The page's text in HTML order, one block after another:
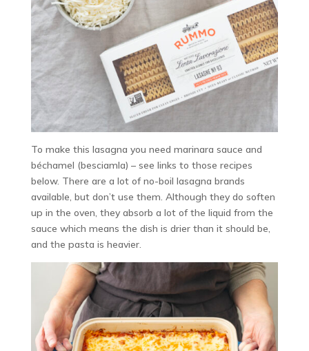
To make this lasagna you need marinara sauce and
béchamel (besciamla) – see links to those recipes
below. There are a lot of no-boil lasagna brands
available, but don’t use them. Although they do soften
up in the oven, they absorb a lot of the liquid from the
sauce which means the dish is drier than it should be,
and the pasta is heavier.